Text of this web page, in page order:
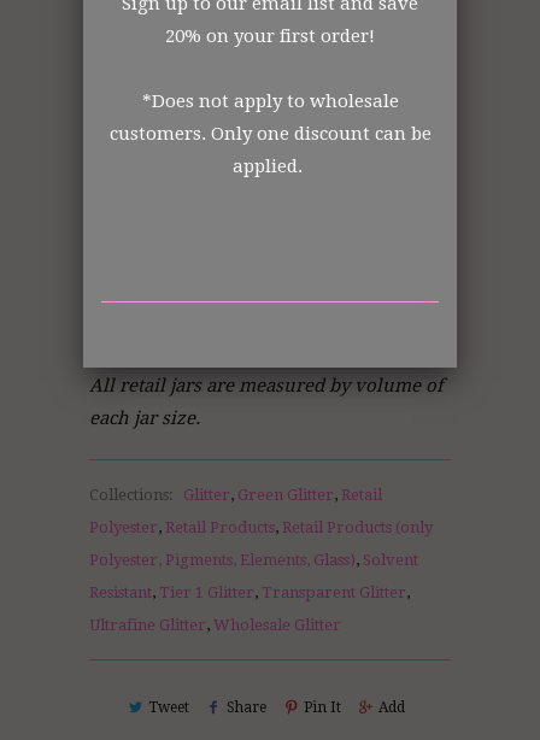
Made in the USA
The Art Glitter Collection
Order from the manufacturer itself. In
All retail jars are measured by volume of
each jar size.
Collections: Glitter, Green Glitter, Retail
Polyester, Retail Products, Retail Products (only
Polyester, Pigments, Elements, Glass), Solvent
Resistant, Tier 1 Glitter, Transparent Glitter,
Ultrafine Glitter, Wholesale Glitter
Tweet Share Pin It Add
20% on your first order!
*Does not apply to wholesale
customers. Only one discount can be
applied.